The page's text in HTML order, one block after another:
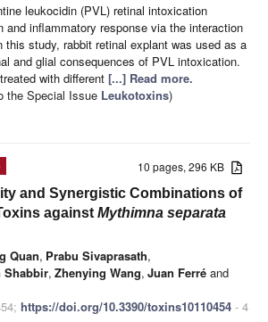
leukocidin (PVL) retinal intoxication
and inflammatory response via the interaction
this study, rabbit retinal explant was used as a
and glial consequences of PVL intoxication.
with different [...] Read more.
the Special Issue Leukotoxins)
10 pages, 296 KB
and Synergistic Combinations of
against Mythimna separata
Quan, Prabu Sivaprasath,
Shabbir, Zhenying Wang, Juan Ferré and
https://doi.org/10.3390/toxins10110454 - 4